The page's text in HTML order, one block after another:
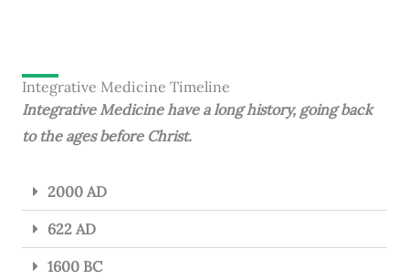
Integrative Medicine Timeline
Integrative Medicine have a long history, going back
to the ages before Christ.
2000 AD
622 AD
1600 BC